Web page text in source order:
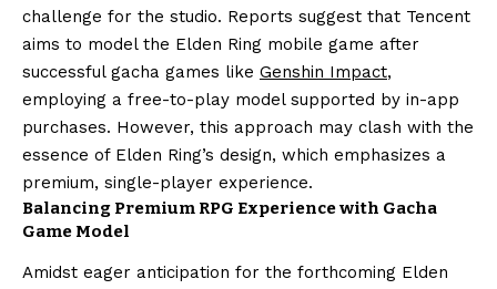
challenge for the studio. Reports suggest that Tencent
aims to model the Elden Ring mobile game after
successful gacha games like Genshin Impact,
employing a free-to-play model supported by in-app
purchases. However, this approach may clash with the
essence of Elden Ring’s design, which emphasizes a
premium, single-player experience.
Balancing Premium RPG Experience with Gacha
Game Model
Amidst eager anticipation for the forthcoming Elden